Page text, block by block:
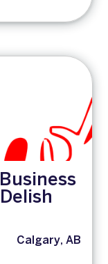
Calgary, AB